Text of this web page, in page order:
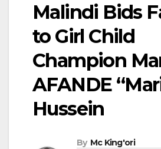
Malindi Bids
to Girl Child
Champion
AFANDE
Hussein
By Mc King'ori